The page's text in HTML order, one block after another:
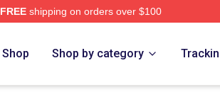
FREEshipping on orders over $100
Shop Shop by category